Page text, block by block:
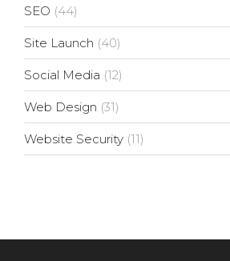
SEO (44)
Site Launch (40)
Social Media (12)
Web Design (31)
Website Security (11)